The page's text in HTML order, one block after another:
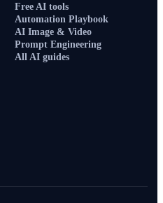
Free AI tools
Automation Playbook
AI Image & Video
Prompt Engineering
All AI guides